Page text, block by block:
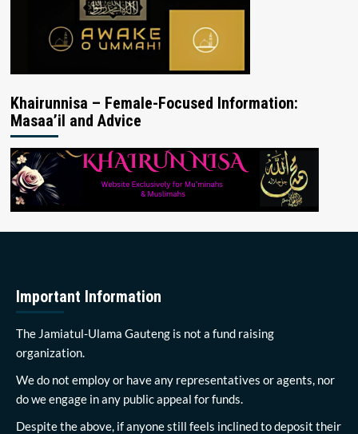
Khairunnisa – Female-Focused Information:
Masaa’il and Advice
Important Information
The Jamiatul-Ulama Gauteng is not a fund raising
organization.
We do not employ or have any representatives or agents, nor
do we engage in any public appeal for funds.
Despite the above, if anyone still feels inclined to deposit their